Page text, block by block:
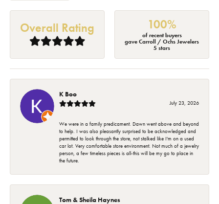
Overall Rating 100%
of recent buyers
gave Carroll / Ochs Jewelers
5 stars
K Boo
July 23, 2026
We were in a family predicament. Dawn went above and beyond
to help. I was also pleasantly surprised to be acknowledged and
permitted to look through the store, not stalked like I'm on a used
car lot. Very comfortable store environment. Not much of a jewelry
person, a few timeless pieces is all-this will be my go to place in
the future.
Tom & Sheila Haynes